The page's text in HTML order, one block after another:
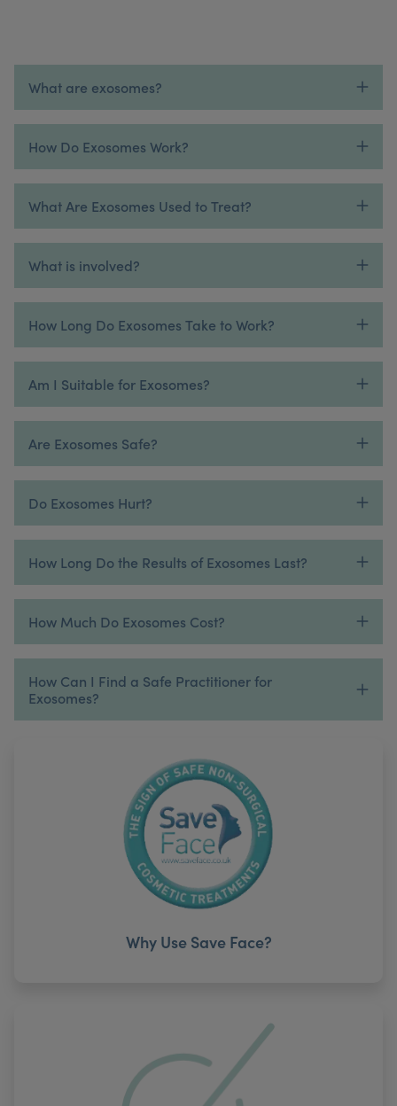
What are exosomes?
How Do Exosomes Work?
What Are Exosomes Used to Treat?
What is involved?
How Long Do Exosomes Take to Work?
Am I Suitable for Exosomes?
Are Exosomes Safe?
Do Exosomes Hurt?
How Long Do the Results of Exosomes Last?
How Much Do Exosomes Cost?
How Can I Find a Safe Practitioner for
Exosomes?
Why Use Save Face?